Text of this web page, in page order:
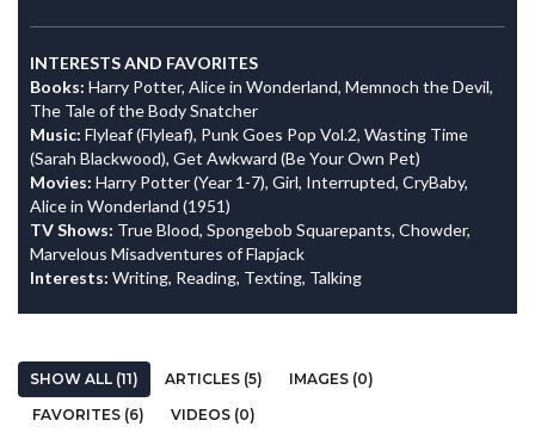
INTERESTS AND FAVORITES
Books: Harry Potter, Alice in Wonderland, Memnoch the Devil,
The Tale of the Body Snatcher
Music: Flyleaf (Flyleaf), Punk Goes Pop Vol.2, Wasting Time
(Sarah Blackwood), Get Awkward (Be Your Own Pet)
Movies: Harry Potter (Year 1-7), Girl, Interrupted, CryBaby,
Alice in Wonderland (1951)
TV Shows: True Blood, Spongebob Squarepants, Chowder,
Marvelous Misadventures of Flapjack
Interests: Writing, Reading, Texting, Talking
SHOW ALL (11) ARTICLES (5)
IMAGES (0)
FAVORITES (6)
VIDEOS (0)